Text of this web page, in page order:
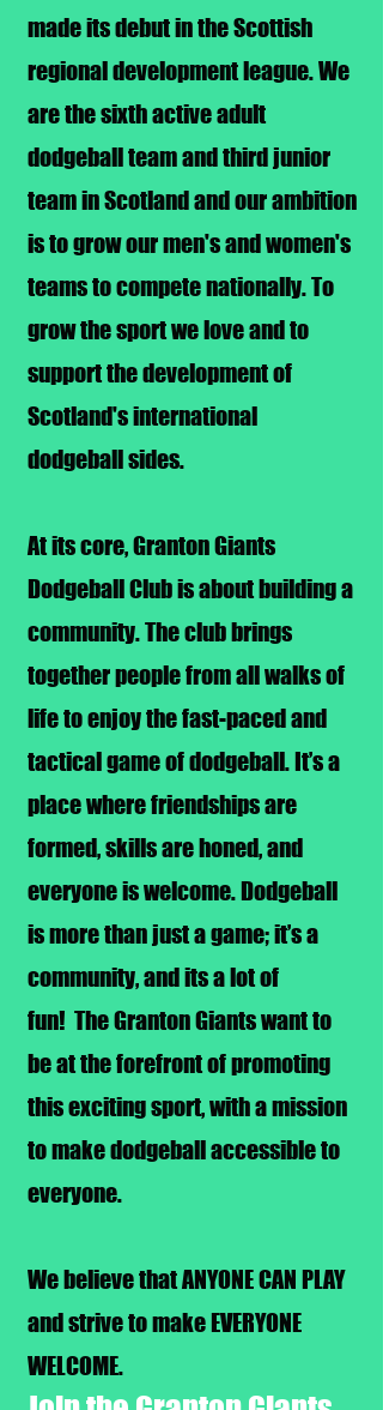
made its debut in the Scottish
regional development league.​We
are the sixth active adult
dodgeball team and third junior
team in Scotland and our ambition
is to grow our men's and women's
teams to compete nationally. To
grow the sport we love and to
support the development of
Scotland's international
dodgeball sides.
At its core, Granton Giants
Dodgeball Club is about building a
community. The club brings
together people from all walks of
life to enjoy the fast-paced and
tactical game of dodgeball. It’s a
place where friendships are
formed, skills are honed, and
everyone is welcome.Dodgeball
is more than just a game; it’s a
community, and its a lot of
fun! The Granton Giants want to
be at the forefront of promoting
this exciting sport, with a mission
to make dodgeball accessible to
everyone.
We believe that ANYONE CAN PLAY
and strive to make EVERYONE
WELCOME.